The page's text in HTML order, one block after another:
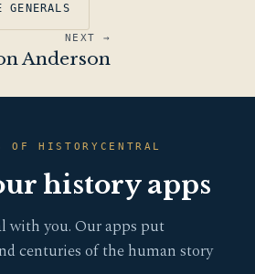
GENERALS
NEXT →
Anderson
OF HISTORYCENTRAL
history apps
with you. Our apps put
centuries of the human story